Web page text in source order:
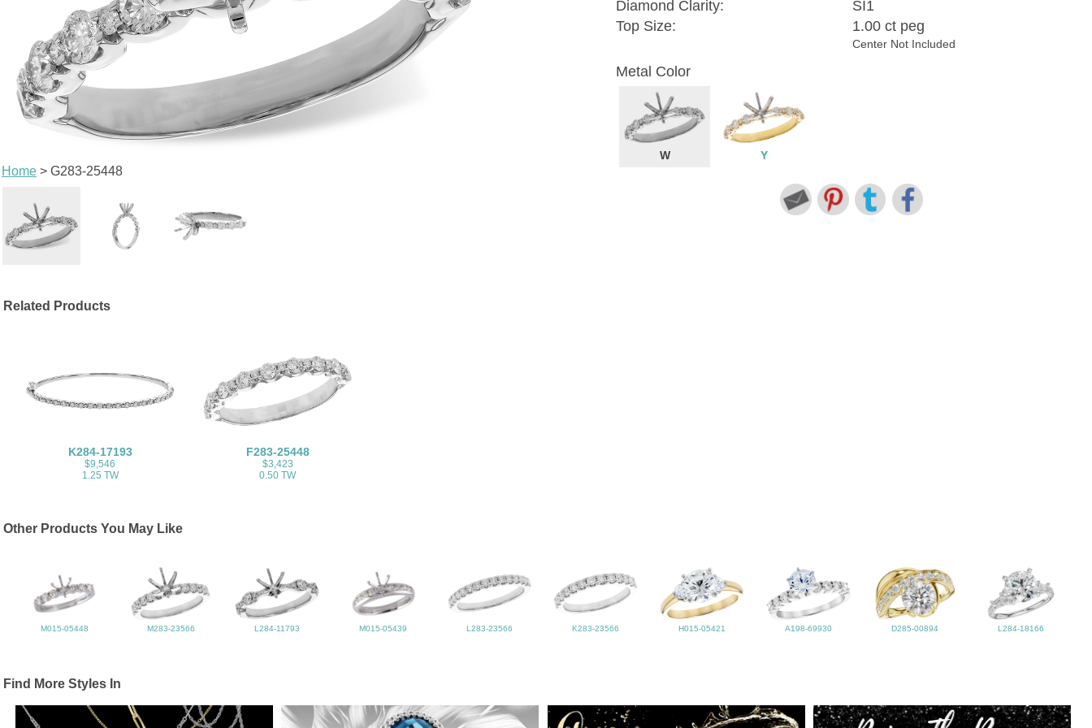
Home> G283-25448
Diamond Clarity:
SI1
Top Size:
1.00 ct peg
Center Not Included
Metal Color
W Y
Related Products
K284-17193
$9,546
1.25 TW
F283-25448
$3,423
0.50 TW
Other Products You May Like
M015-05448 M283-23566 L284-11793 M015-05439 L283-23566 K283-23566 H015-05421 A198-69930 D285-00894 L284-18166
Find More Styles In